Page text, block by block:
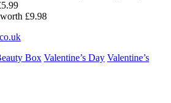
£9.98
Box Valentine’s Day Valentine’s